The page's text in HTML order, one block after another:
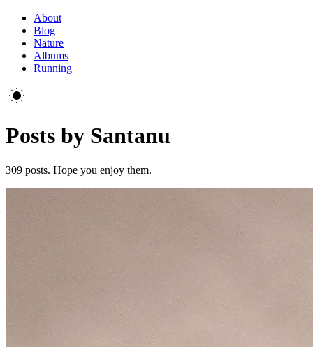
About
Blog
Nature
Albums
Running
Posts by Santanu
309 posts. Hope you enjoy them.